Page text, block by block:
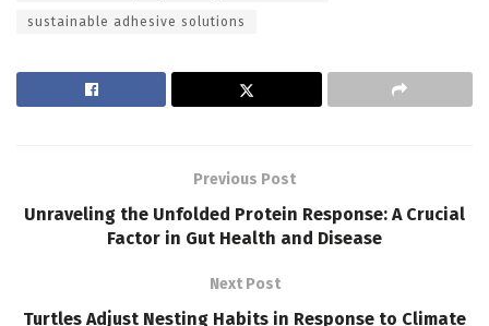
sustainable adhesive solutions
Previous Post
Unraveling the Unfolded Protein Response: A Crucial
Factor in Gut Health and Disease
Next Post
Turtles Adjust Nesting Habits in Response to Climate